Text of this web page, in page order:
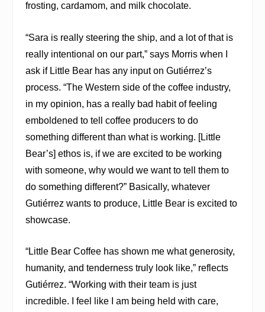
frosting, cardamom, and milk chocolate.
“Sara is really steering the ship, and a lot of that is
really intentional on our part,” says Morris when I
ask if Little Bear has any input on Gutiérrez’s
process. “The Western side of the coffee industry,
in my opinion, has a really bad habit of feeling
emboldened to tell coffee producers to do
something different than what is working. [Little
Bear’s] ethos is, if we are excited to be working
with someone, why would we want to tell them to
do something different?” Basically, whatever
Gutiérrez wants to produce, Little Bear is excited to
showcase.
“​​Little Bear Coffee has shown me what generosity,
humanity, and tenderness truly look like,” reflects
Gutiérrez. “Working with their team is just
incredible. I feel like I am being held with care,